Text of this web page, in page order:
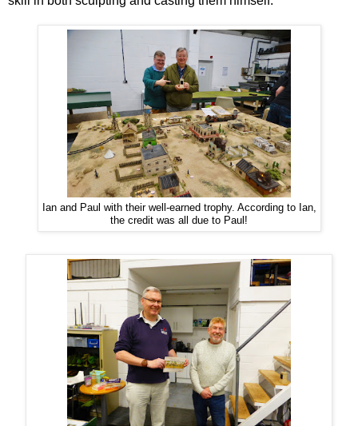
Ian and Paul with their well-earned trophy. According to Ian,
the credit was all due to Paul!